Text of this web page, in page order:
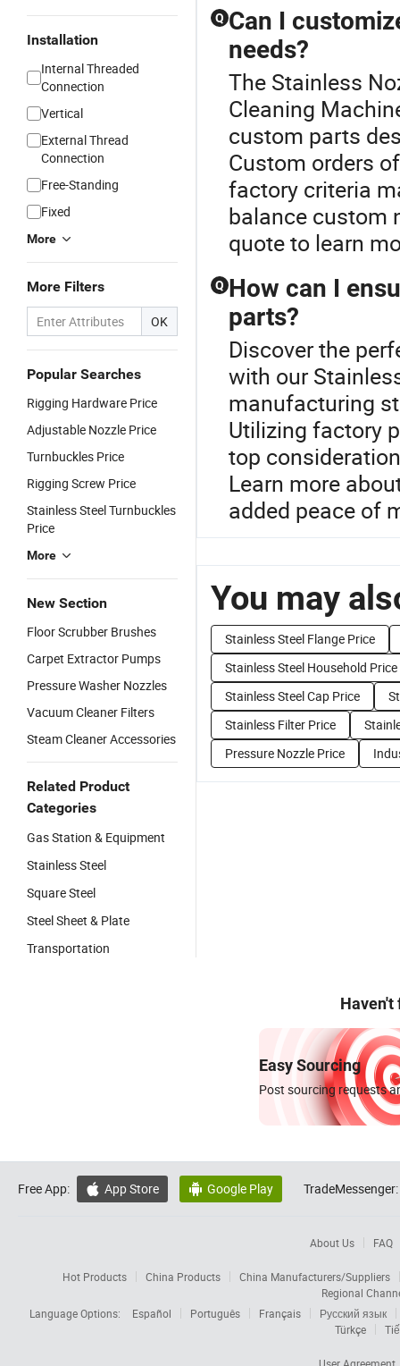
Installation
Internal Threaded
Connection
Vertical
External Thread
Connection
Free-Standing
Fixed
More
More Filters
OK
Popular Searches
Rigging Hardware Price
Adjustable Nozzle Price
Turnbuckles Price
Rigging Screw Price
Stainless Steel Turnbuckles
Price
More
New Section
Floor Scrubber Brushes
Carpet Extractor Pumps
Pressure Washer Nozzles
Vacuum Cleaner Filters
Steam Cleaner Accessories
Related Product
Categories
Gas Station & Equipment
Stainless Steel
Square Steel
Steel Sheet & Plate
Transportation
Q Can I
needs?
The Stainless
Cleaning
custom parts
Custom orders
factory criteria
balance custom
quote to learn
Q How can I
parts?
Discover the
with our
manufacturing
Utilizing factory
top
Learn more
added peace of
You may
Stainless Steel Flange Price
Stainless Steel Household Price
Stainless Steel Cap Price
Stainless Filter Price
Pressure Nozzle Price
Haven't
Easy Sourcing
Post sourcing requests
Free App:  App Store  Google Play TradeMessenger:
About Us FAQ
Hot Products China Products
China Manufacturers/Suppliers
Regional
Language Options:
Español Português Français
Русский язык
Türkçe